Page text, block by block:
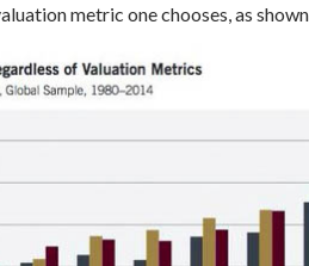
metric one chooses, as